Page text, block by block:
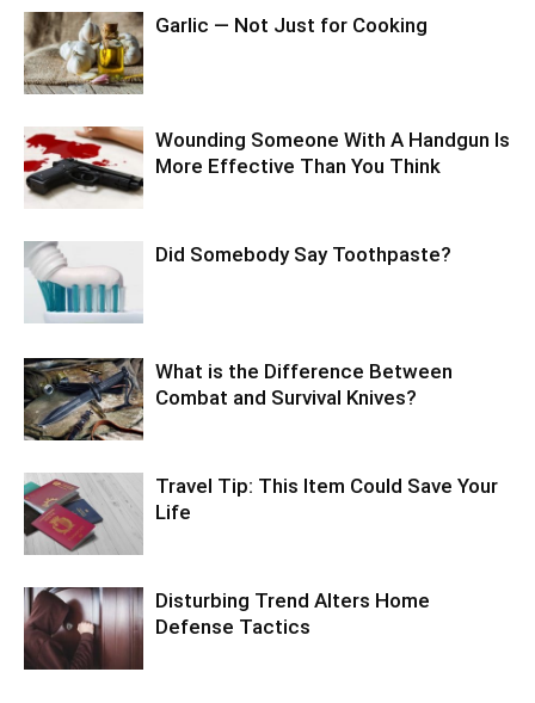
Garlic — Not Just for Cooking
Wounding Someone With A Handgun Is
More Effective Than You Think
Did Somebody Say Toothpaste?
What is the Difference Between
Combat and Survival Knives?
Travel Tip: This Item Could Save Your
Life
Disturbing Trend Alters Home
Defense Tactics